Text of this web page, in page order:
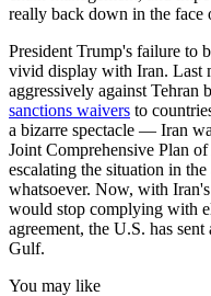
really back down in the face
President Trump's failure to
vivid display with Iran. Last
aggressively against Tehran
sanctions waivers to
a bizarre spectacle — Iran
Joint Comprehensive Plan
escalating the situation in
whatsoever. Now, with
would stop complying with
agreement, the U.S. has
Gulf.
You may like